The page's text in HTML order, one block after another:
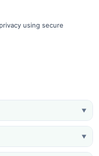
using secure
▼
▼